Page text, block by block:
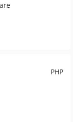
PHP